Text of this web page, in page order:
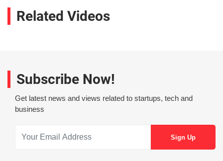
Related Videos
Subscribe Now!
Get latest news and views related to startups, tech and
business